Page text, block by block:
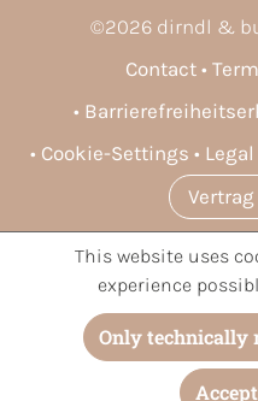
©2026 dirndl &
Contact
Cookie-Settings
* All prices incl. VAT plus
charges, if
This website uses
experience
Only technically